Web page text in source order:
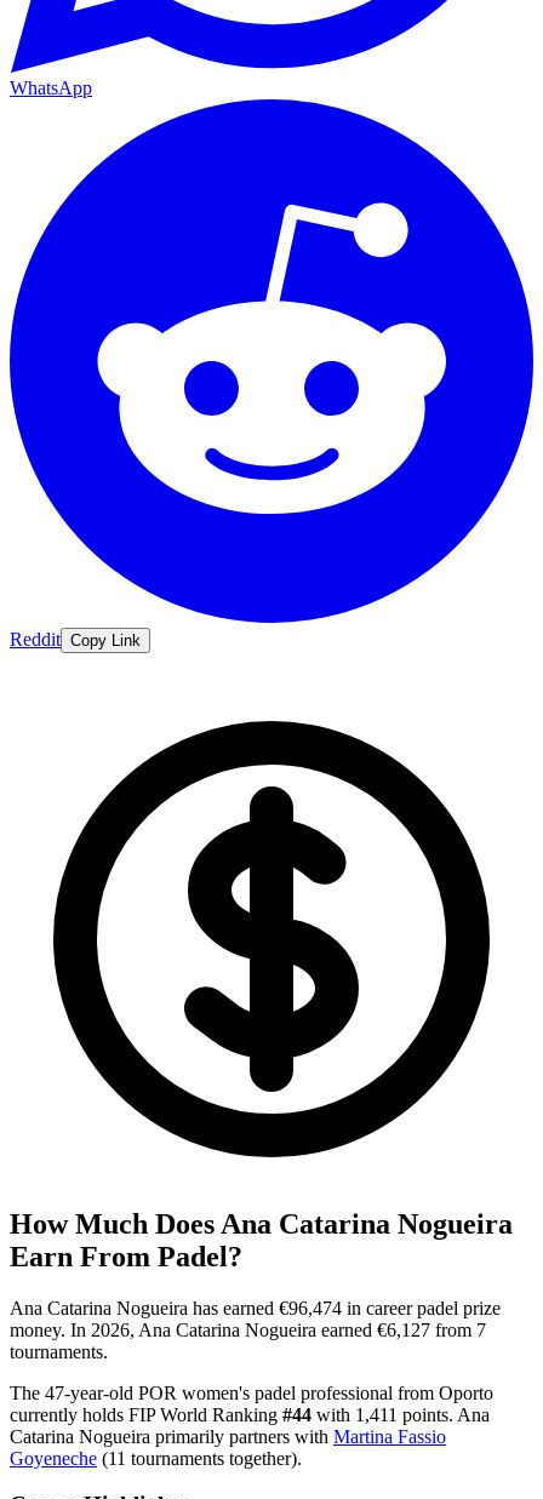
WhatsApp
Reddit Copy Link
How Much Does Ana Catarina Nogueira
Earn From Padel?
Ana Catarina Nogueira has earned €96,474 in career padel prize
money. In 2026, Ana Catarina Nogueira earned €6,127 from 7
tournaments.
The 47-year-old POR women's padel professional from Oporto
currently holds FIP World Ranking #44 with 1,411 points. Ana
Catarina Nogueira primarily partners with Martina Fassio
Goyeneche (11 tournaments together).